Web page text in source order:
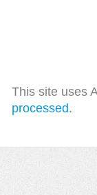
This site uses
processed.